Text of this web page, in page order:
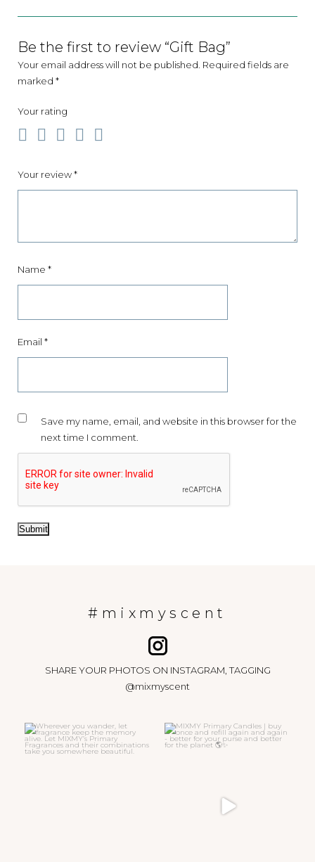
Be the first to review “Gift Bag”
Your email address will not be published. Required fields are
marked *
Your rating
Your review*
Name *
Email *
Save my name, email, and website in this browser for the
next time I comment.
#mixmyscent
SHARE YOUR PHOTOS ON INSTAGRAM, TAGGING
@mixmyscent
Wherever you wander, let
fragrance keep the memory...
15 0
MIXMY Primary Candles | buy
once and refill again...